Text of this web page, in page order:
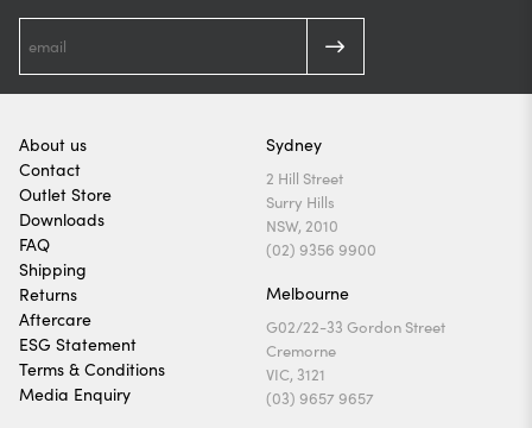
About us
Contact
Outlet Store
Downloads
FAQ
Shipping
Returns
Aftercare
ESG Statement
Terms & Conditions
Media Enquiry
Sydney
2 Hill Street
Surry Hills
NSW, 2010
(02) 9356 9900
Melbourne
G02/22-33 Gordon Street
Cremorne
VIC, 3121
(03) 9657 9657